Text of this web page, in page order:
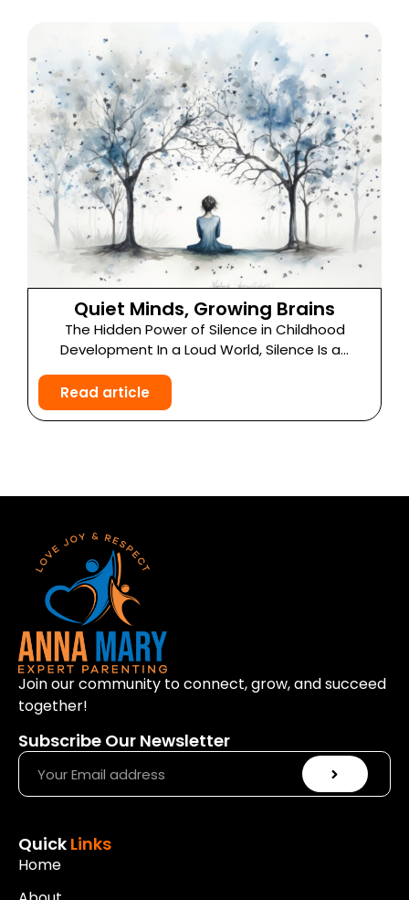
Quiet Minds, Growing Brains
The Hidden Power of Silence in Childhood
Development In a Loud World, Silence Is a...
Read article
Join our community to connect, grow, and succeed
together!
Subscribe Our Newsletter
Quick Links
Home